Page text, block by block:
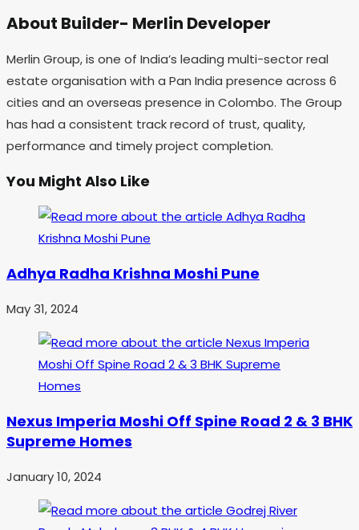
About Builder- Merlin Developer
Merlin Group, is one of India’s leading multi-sector real
estate organisation with a Pan India presence across 6
cities and an overseas presence in Colombo. The Group
has had a consistent track record of trust, quality,
performance and timely project completion.
You Might Also Like
Adhya Radha Krishna Moshi Pune
May 31, 2024
Nexus Imperia Moshi Off Spine Road 2 & 3 BHK
Supreme Homes
January 10, 2024